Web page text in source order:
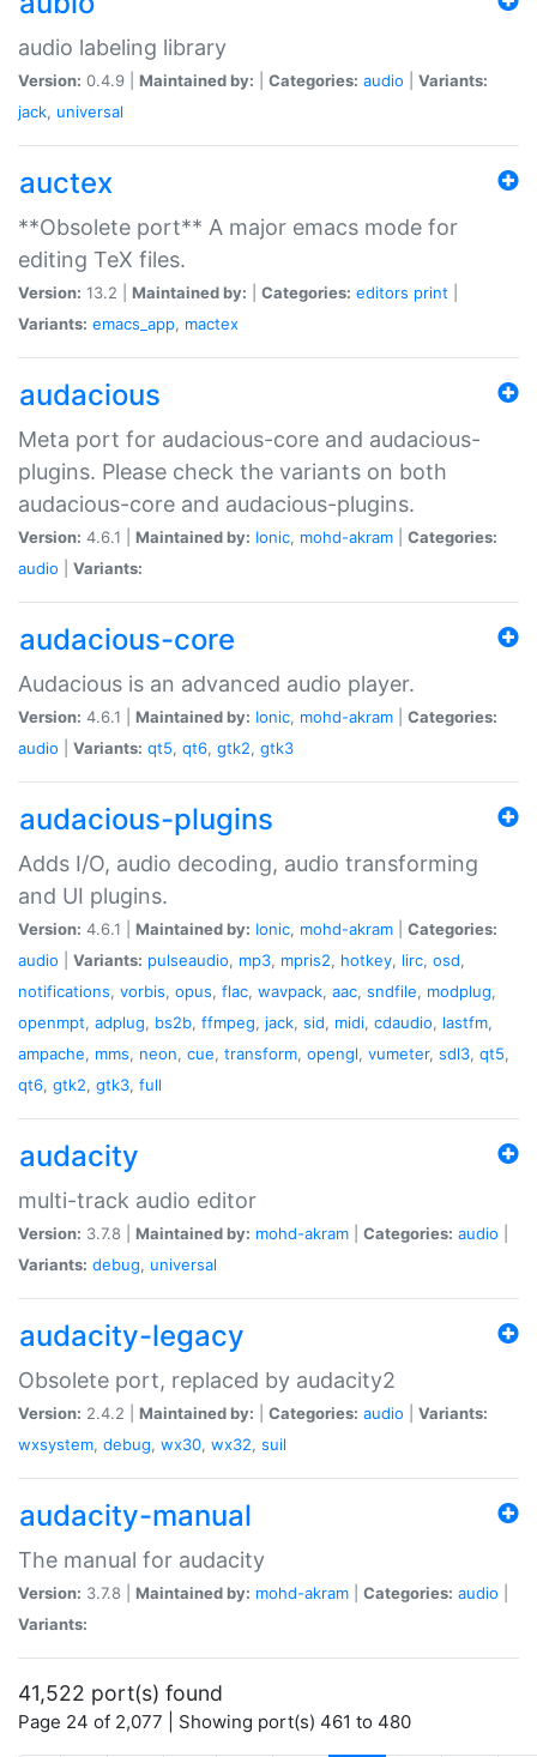
audio labeling library
Version: 0.4.9 | Maintained by: Categories: audio
Variants:
jack, universal
auctex
**Obsolete port** A major emacs mode for
editing TeX files.
Version: 13.2 | Maintained by: Categories: editors print
Variants: emacs_app, mactex
audacious
Meta port for audacious-core and audacious-
plugins. Please check the variants on both
audacious-core and audacious-plugins.
Version: 4.6.1 | Maintained by: Ionic, mohd-akram
Categories:
audio
Variants:
audacious-core
Audacious is an advanced audio player.
Version: 4.6.1 | Maintained by: Ionic, mohd-akram
Categories:
audio
Variants: qt5, qt6, gtk2, gtk3
audacious-plugins
Adds I/O, audio decoding, audio transforming
and UI plugins.
Version: 4.6.1 | Maintained by: Ionic, mohd-akram
Categories:
audio
Variants: pulseaudio, mp3, mpris2, hotkey, lirc, osd,
notifications, vorbis, opus, flac, wavpack, aac, sndfile, modplug,
openmpt, adplug, bs2b, ffmpeg, jack, sid, midi, cdaudio, lastfm,
ampache, mms, neon, cue, transform, opengl, vumeter, sdl3, qt5,
qt6, gtk2, gtk3, full
audacity
multi-track audio editor
Version: 3.7.8 | Maintained by: mohd-akram Categories: audio
Variants: debug, universal
audacity-legacy
Obsolete port, replaced by audacity2
Version: 2.4.2 | Maintained by: Categories: audio
Variants:
wxsystem, debug, wx30, wx32, suil
audacity-manual
The manual for audacity
Version: 3.7.8 | Maintained by: mohd-akram Categories: audio
Variants:
41,522 port(s) found
Page 24 of 2,077 | Showing port(s) 461 to 480